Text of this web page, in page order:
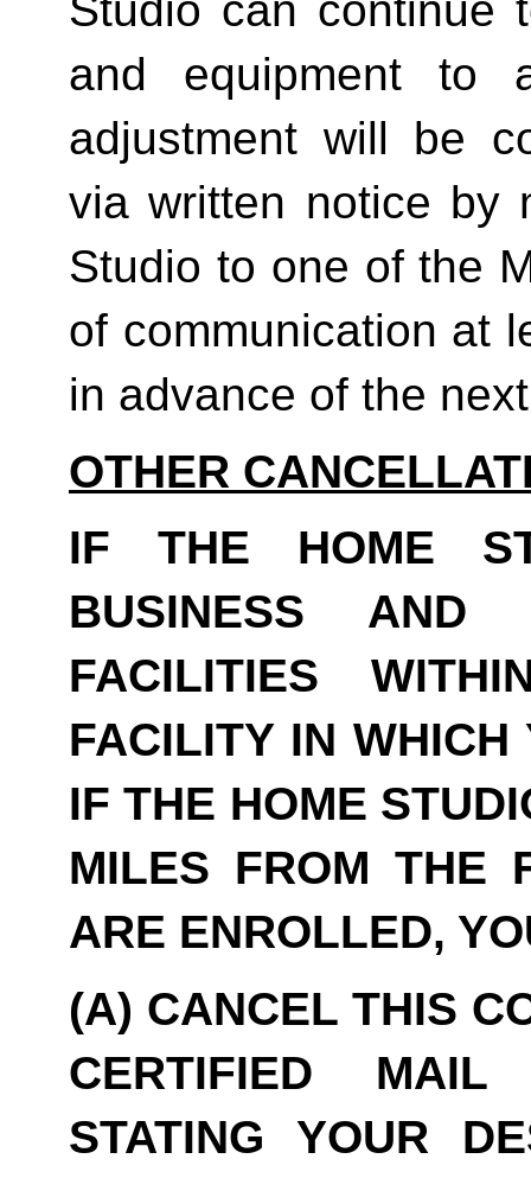
and equipment to
adjustment will be
via written notice by
Studio to one of the
of communication at
in advance of the
OTHER
IF THE HOME
BUSINESS AND
FACILITIES
FACILITY IN
IF THE HOME
MILES FROM THE
ARE ENROLLED,
(A) CANCEL THIS
CERTIFIED
STATING YOUR